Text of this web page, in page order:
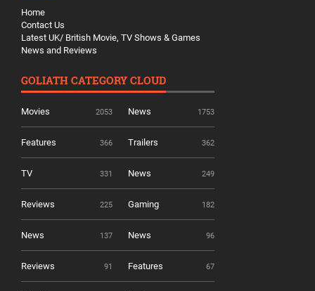
Home
Contact Us
Latest UK/ British Movie, TV Shows & Games
News and Reviews
GOLIATH CATEGORY CLOUD
Movies 2053 News 1753
Features 366 Trailers 362
TV 331 News 249
Reviews 225 Gaming 182
News 137 News 96
Reviews 91 Features 67